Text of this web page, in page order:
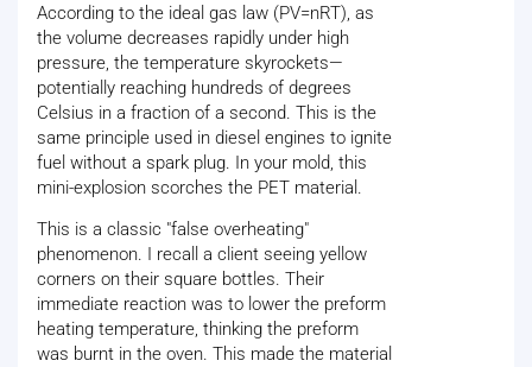
According to the ideal gas law (PV=nRT), as
the volume decreases rapidly under high
pressure, the temperature skyrockets—
potentially reaching hundreds of degrees
Celsius in a fraction of a second. This is the
same principle used in diesel engines to ignite
fuel without a spark plug. In your mold, this
mini-explosion scorches the PET material.
This is a classic "false overheating"
phenomenon. I recall a client seeing yellow
corners on their square bottles. Their
immediate reaction was to lower the preform
heating temperature, thinking the preform
was burnt in the oven. This made the material